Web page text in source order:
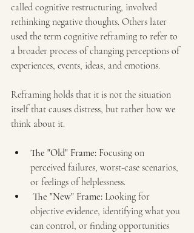
called cognitive restructuring, involved
rethinking negative thoughts. Others later
used the term cognitive reframing to refer to
a broader process of changing perceptions of
experiences, events, ideas, and emotions.
Reframing holds that it is not the situation
itself that causes distress, but rather how we
think about it.
The "Old" Frame: Focusing on
perceived failures, worst-case scenarios,
or feelings of helplessness.
The "New" Frame: Looking for
objective evidence, identifying what you
can control, or finding opportunities